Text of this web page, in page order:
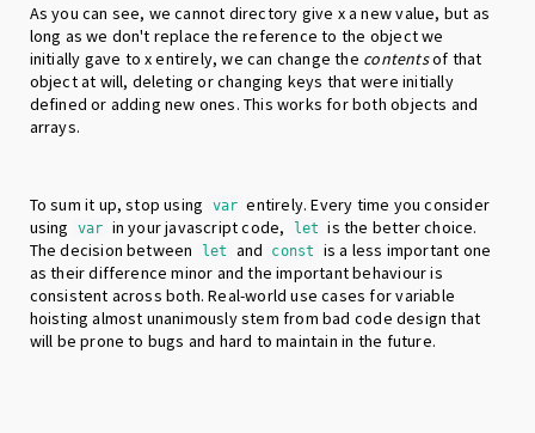
As you can see, we cannot directory give x a new value, but as
long as we don't replace the reference to the object we
initially gave to x entirely, we can change the contentsof that
object at will, deleting or changing keys that were initially
defined or adding new ones. This works for both objects and
arrays.
To sum it up, stop using var entirely. Every time you consider
using
var in your javascript code, let is the better choice.
The decision between
let and const
is a less important one
as their difference minor and the important behaviour is
consistent across both. Real-world use cases for variable
hoisting almost unanimously stem from bad code design that
will be prone to bugs and hard to maintain in the future.